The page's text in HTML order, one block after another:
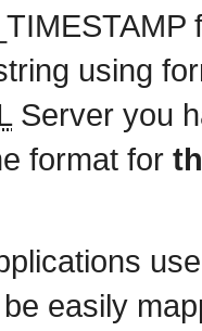
using
Server you
format for
easily